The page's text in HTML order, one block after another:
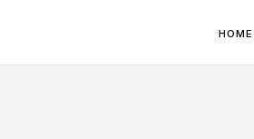
HOME